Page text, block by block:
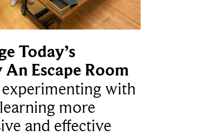
Today’s
Escape Room
experimenting with
more
and effective